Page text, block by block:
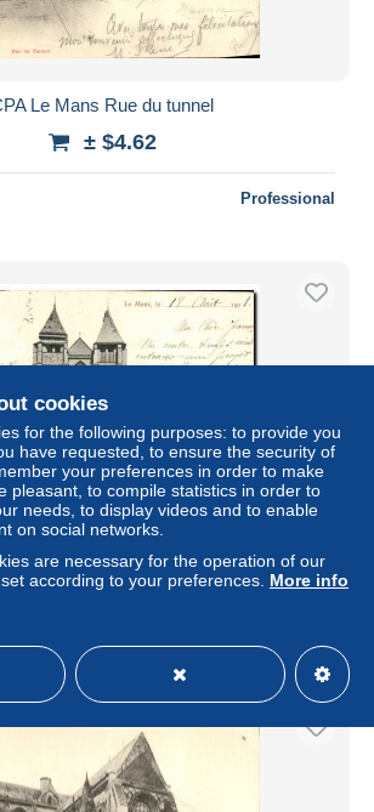
Le Mans Rue du tunnel
± $4.62
Professional
Eglise Notre Dame de la Couture
± $4.62
cookies
for the following purposes: to provide you
have requested, to ensure the security of
your preferences in order to make
pleasant, to compile statistics in order to
needs, to display videos and to enable
on social networks.
are necessary for the operation of our
according to your preferences. More info